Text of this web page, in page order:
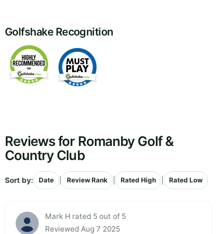
Golfshake Recognition
Reviews for Romanby Golf &
Country Club
Sort by: Date Review Rank Rated High Rated Low
Mark H rated 5 out of 5
Reviewed Aug 7 2025